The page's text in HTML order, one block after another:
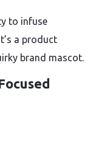
to infuse
a product
brand mascot.